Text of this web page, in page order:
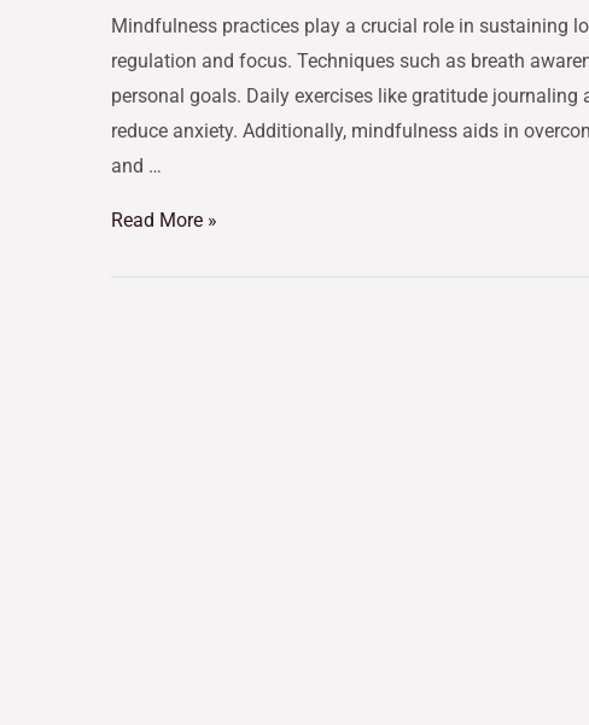
Mindfulness practices play a crucial role in sustaining
regulation and focus. Techniques such as breath
personal goals. Daily exercises like gratitude
reduce anxiety. Additionally, mindfulness aids in
and …
Read More »